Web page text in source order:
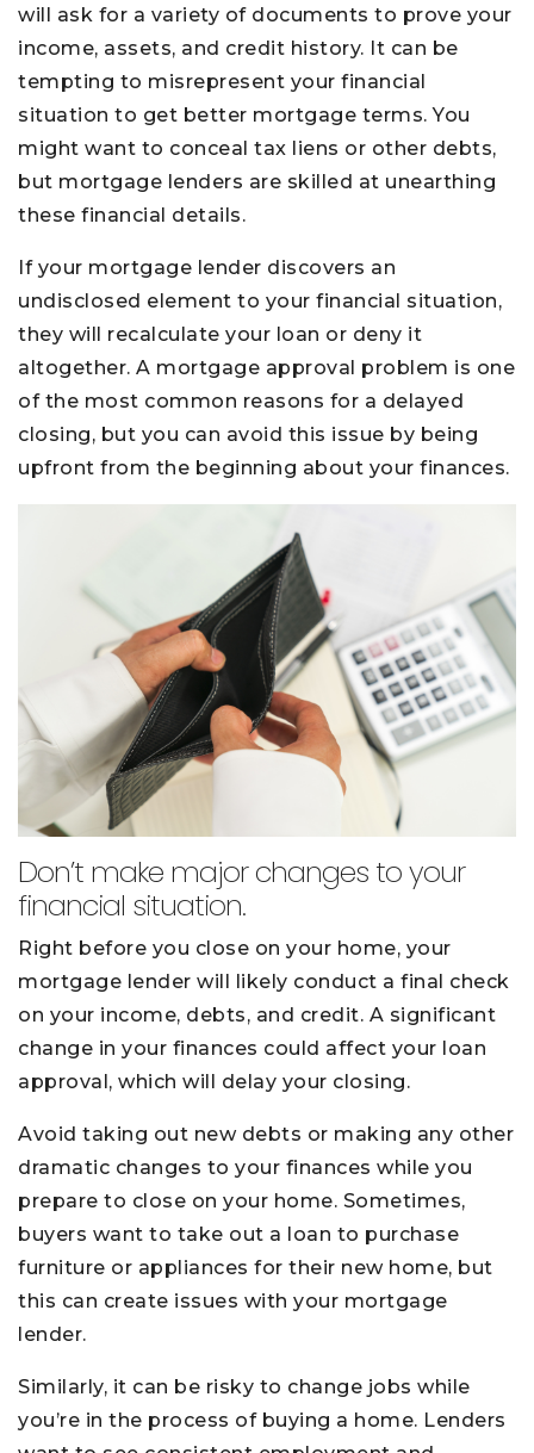
will ask for a variety of documents to prove your
income, assets, and credit history. It can be
tempting to misrepresent your financial
situation to get better mortgage terms. You
might want to conceal tax liens or other debts,
but mortgage lenders are skilled at unearthing
these financial details.
If your mortgage lender discovers an
undisclosed element to your financial situation,
they will recalculate your loan or deny it
altogether. A mortgage approval problem is one
of the most common reasons for a delayed
closing, but you can avoid this issue by being
upfront from the beginning about your finances.
Don’t make major changes to your
financial situation.
Right before you close on your home, your
mortgage lender will likely conduct a final check
on your income, debts, and credit. A significant
change in your finances could affect your loan
approval, which will delay your closing.
Avoid taking out new debts or making any other
dramatic changes to your finances while you
prepare to close on your home. Sometimes,
buyers want to take out a loan to purchase
furniture or appliances for their new home, but
this can create issues with your mortgage
lender.
Similarly, it can be risky to change jobs while
you’re in the process of buying a home. Lenders